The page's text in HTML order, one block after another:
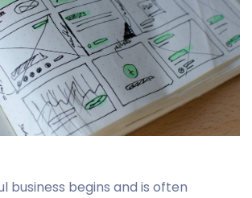
business begins and is often